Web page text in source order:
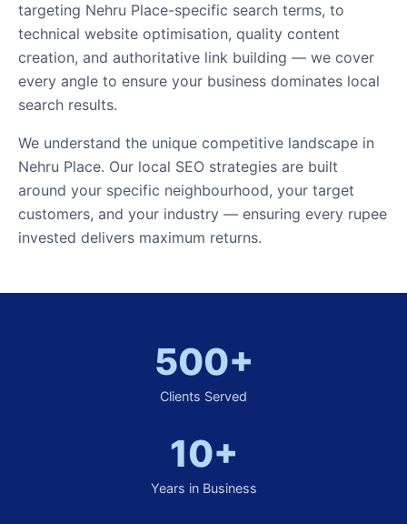
targeting Nehru Place-specific search terms, to
technical website optimisation, quality content
creation, and authoritative link building — we cover
every angle to ensure your business dominates local
search results.
We understand the unique competitive landscape in
Nehru Place. Our local SEO strategies are built
around your specific neighbourhood, your target
customers, and your industry — ensuring every rupee
invested delivers maximum returns.
500+
Clients Served
10+
Years in Business